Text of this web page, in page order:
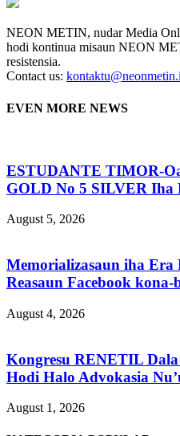
NEON METIN, nudar Media
hodi kontinua misaun NEON
resistensia.
Contact us:
EVEN MORE NEWS
ESTUDANTE TIMOR-
GOLD No 5 SILVER Iha
August 5, 2026
Memorializasaun iha
Reasaun Facebook
August 4, 2026
Kongresu RENETIL
Hodi Halo Advokasia
August 1, 2026